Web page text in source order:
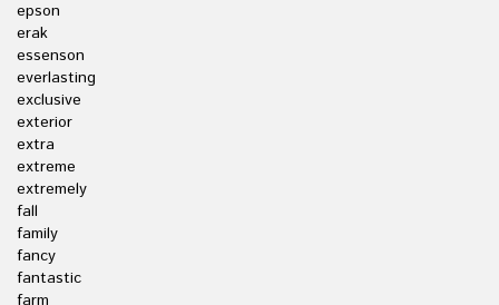
epson
erak
essenson
everlasting
exclusive
exterior
extra
extreme
extremely
fall
family
fancy
fantastic
farm